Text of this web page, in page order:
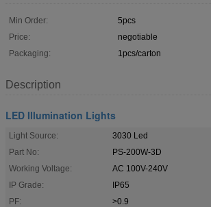
Min Order:
5pcs
Price:
negotiable
Packaging:
1pcs/carton
Description
LED Illumination Lights
Light Source:
3030 Led
Part No:
PS-200W-3D
Working Voltage:
AC 100V-240V
IP Grade:
IP65
PF:
>0.9